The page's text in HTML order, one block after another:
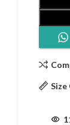
Size